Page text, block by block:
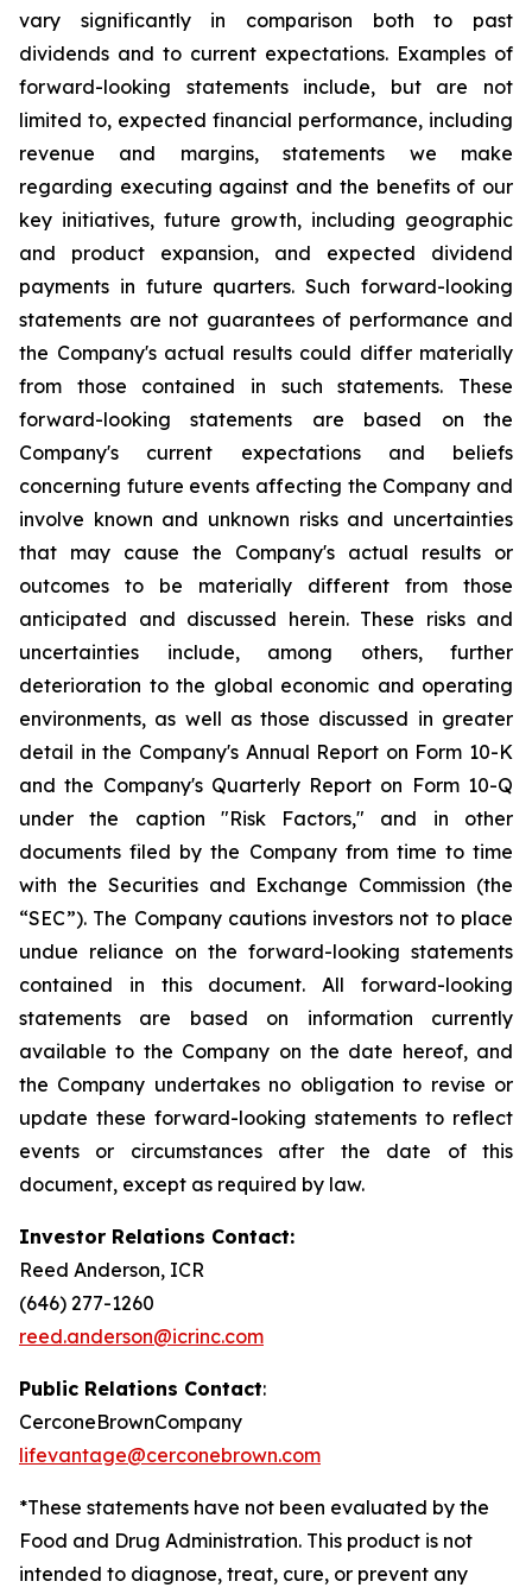
vary significantly in comparison both to past
dividends and to current expectations. Examples of
forward-looking statements include, but are not
limited to, expected financial performance, including
revenue and margins, statements we make
regarding executing against and the benefits of our
key initiatives, future growth, including geographic
and product expansion, and expected dividend
payments in future quarters. Such forward-looking
statements are not guarantees of performance and
the Company's actual results could differ materially
from those contained in such statements. These
forward-looking statements are based on the
Company's current expectations and beliefs
concerning future events affecting the Company and
involve known and unknown risks and uncertainties
that may cause the Company's actual results or
outcomes to be materially different from those
anticipated and discussed herein. These risks and
uncertainties include, among others, further
deterioration to the global economic and operating
environments, as well as those discussed in greater
detail in the Company's Annual Report on Form 10-K
and the Company's Quarterly Report on Form 10-Q
under the caption "Risk Factors," and in other
documents filed by the Company from time to time
with the Securities and Exchange Commission (the
“SEC”). The Company cautions investors not to place
undue reliance on the forward-looking statements
contained in this document. All forward-looking
statements are based on information currently
available to the Company on the date hereof, and
the Company undertakes no obligation to revise or
update these forward-looking statements to reflect
events or circumstances after the date of this
document, except as required by law.
Investor Relations Contact:
Reed Anderson, ICR
(646) 277-1260
reed.anderson@icrinc.com
Public Relations Contact:
CerconeBrownCompany
lifevantage@cerconebrown.com
*These statements have not been evaluated by the
Food and Drug Administration. This product is not
intended to diagnose, treat, cure, or prevent any